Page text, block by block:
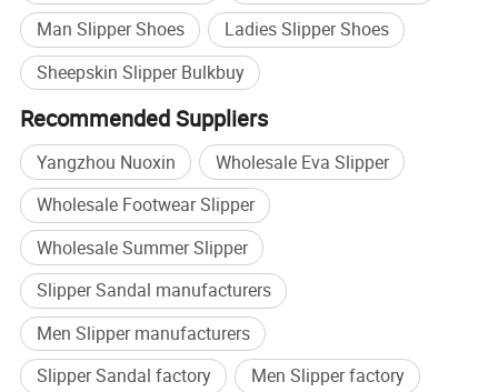
Man Slipper Shoes
Ladies Slipper Shoes
Sheepskin Slipper Bulkbuy
Recommended Suppliers
Yangzhou Nuoxin
Wholesale Eva Slipper
Wholesale Footwear Slipper
Wholesale Summer Slipper
Slipper Sandal manufacturers
Men Slipper manufacturers
Slipper Sandal factory
Men Slipper factory